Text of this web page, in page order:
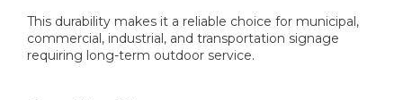
This durability makes it a reliable choice for municipal,
commercial, industrial, and transportation signage
requiring long-term outdoor service.